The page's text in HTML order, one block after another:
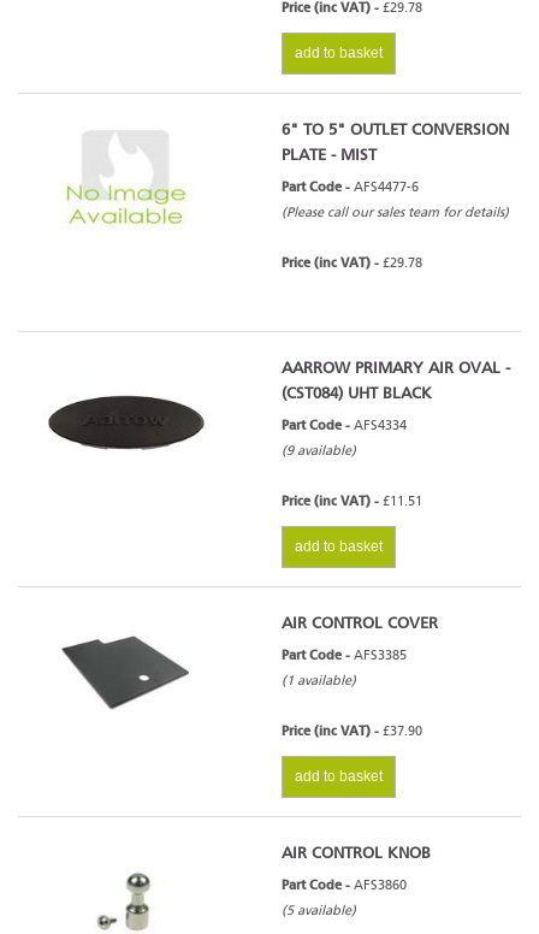
Price (inc VAT) - £29.78
add to basket
6" TO 5" OUTLET CONVERSION
PLATE - MIST
Part Code - AFS4477-6
(Please call our sales team for details)
Price (inc VAT) - £29.78
AARROW PRIMARY AIR OVAL -
(CST084) UHT BLACK
Part Code - AFS4334
(9 available)
Price (inc VAT) - £11.51
add to basket
AIR CONTROL COVER
Part Code - AFS3385
(1 available)
Price (inc VAT) - £37.90
add to basket
AIR CONTROL KNOB
Part Code - AFS3860
(5 available)